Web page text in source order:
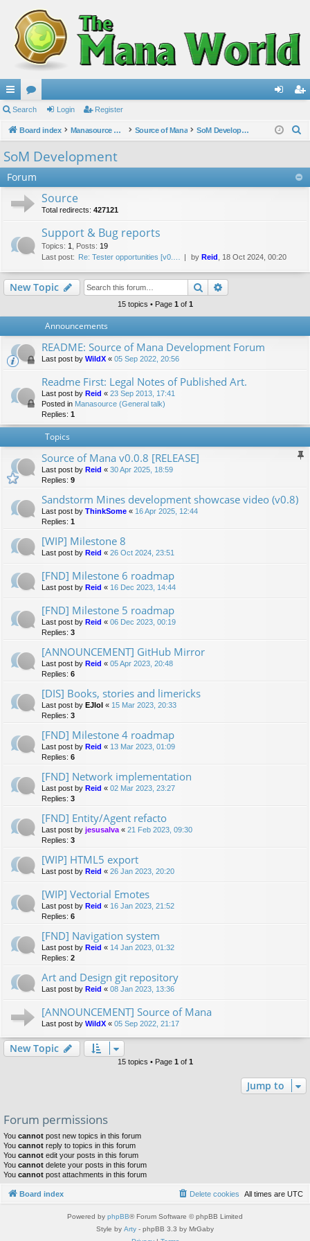
ui
ck
lin
ks
or
u
m
in ist
Search Login Register
Board index Manasource Organisation Source of Mana SoM Development
SoM Development
Forum
Source
Total redirects: 427121
Support & Bug reports
Topics: 1 Posts: 19
Last post:
Re: Tester opportunities [v0.… by Reid , 18 Oct 2024, 00:20
New Topic Search
15 topics • Page 1 of 1
Announcements
README: Source of Mana Development Forum
Last post by WildX « 05 Sep 2022, 20:56
Readme First: Legal Notes of Published Art.
Last post by Reid « 23 Sep 2013, 17:41
Posted in Manasource (General talk)
Replies: 1
Topics
Source of Mana v0.0.8 [RELEASE]
Last post by Reid « 30 Apr 2025, 18:59
Replies: 9
Sandstorm Mines development showcase video (v0.8)
Last post by ThinkSome « 16 Apr 2025, 12:44
Replies: 1
[WIP] Milestone 8
Last post by Reid « 26 Oct 2024, 23:51
[FND] Milestone 6 roadmap
Last post by Reid « 16 Dec 2023, 14:44
[FND] Milestone 5 roadmap
Last post by Reid « 06 Dec 2023, 00:19
Replies: 3
[ANNOUNCEMENT] GitHub Mirror
Last post by Reid « 05 Apr 2023, 20:48
Replies: 6
[DIS] Books, stories and limericks
Last post by EJlol « 15 Mar 2023, 20:33
Replies: 3
[FND] Milestone 4 roadmap
Last post by Reid « 13 Mar 2023, 01:09
Replies: 6
[FND] Network implementation
Last post by Reid « 02 Mar 2023, 23:27
Replies: 3
[FND] Entity/Agent refacto
Last post by jesusalva « 21 Feb 2023, 09:30
Replies: 3
[WIP] HTML5 export
Last post by Reid « 26 Jan 2023, 20:20
[WIP] Vectorial Emotes
Last post by Reid « 16 Jan 2023, 21:52
Replies: 6
[FND] Navigation system
Last post by Reid « 14 Jan 2023, 01:32
Replies: 2
Art and Design git repository
Last post by Reid « 08 Jan 2023, 13:36
[ANNOUNCEMENT] Source of Mana
Last post by WildX « 05 Sep 2022, 21:17
New Topic
15 topics • Page 1 of 1
Jump to
Forum permissions
You cannot post new topics in this forum
You cannot reply to topics in this forum
You cannot edit your posts in this forum
You cannot delete your posts in this forum
You cannot post attachments in this forum
Board index All times are UTC
Delete cookies
Powered by phpBB® Forum Software © phpBB Limited
Style by Arty - phpBB 3.3 by MrGaby